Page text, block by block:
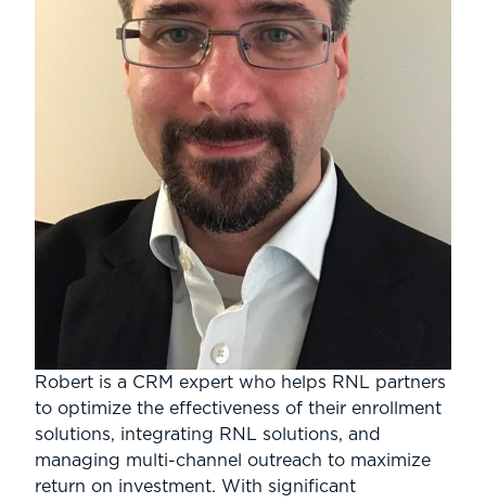
Robert is a CRM expert who helps RNL partners
to optimize the effectiveness of their enrollment
solutions, integrating RNL solutions, and
managing multi-channel outreach to maximize
return on investment. With significant